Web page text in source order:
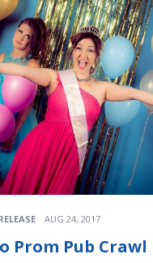
AUG 24, 2017
Prom Pub Crawl